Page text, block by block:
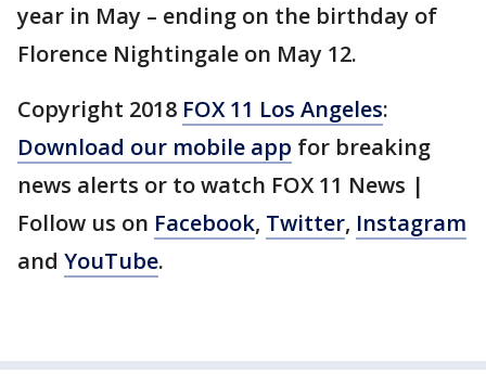
year in May – ending on the birthday of
Florence Nightingale on May 12.
Copyright 2018 FOX 11 Los Angeles:
Download our mobile app for breaking
news alerts or to watch FOX 11 News |
Follow us on Facebook, Twitter, Instagram
and YouTube.